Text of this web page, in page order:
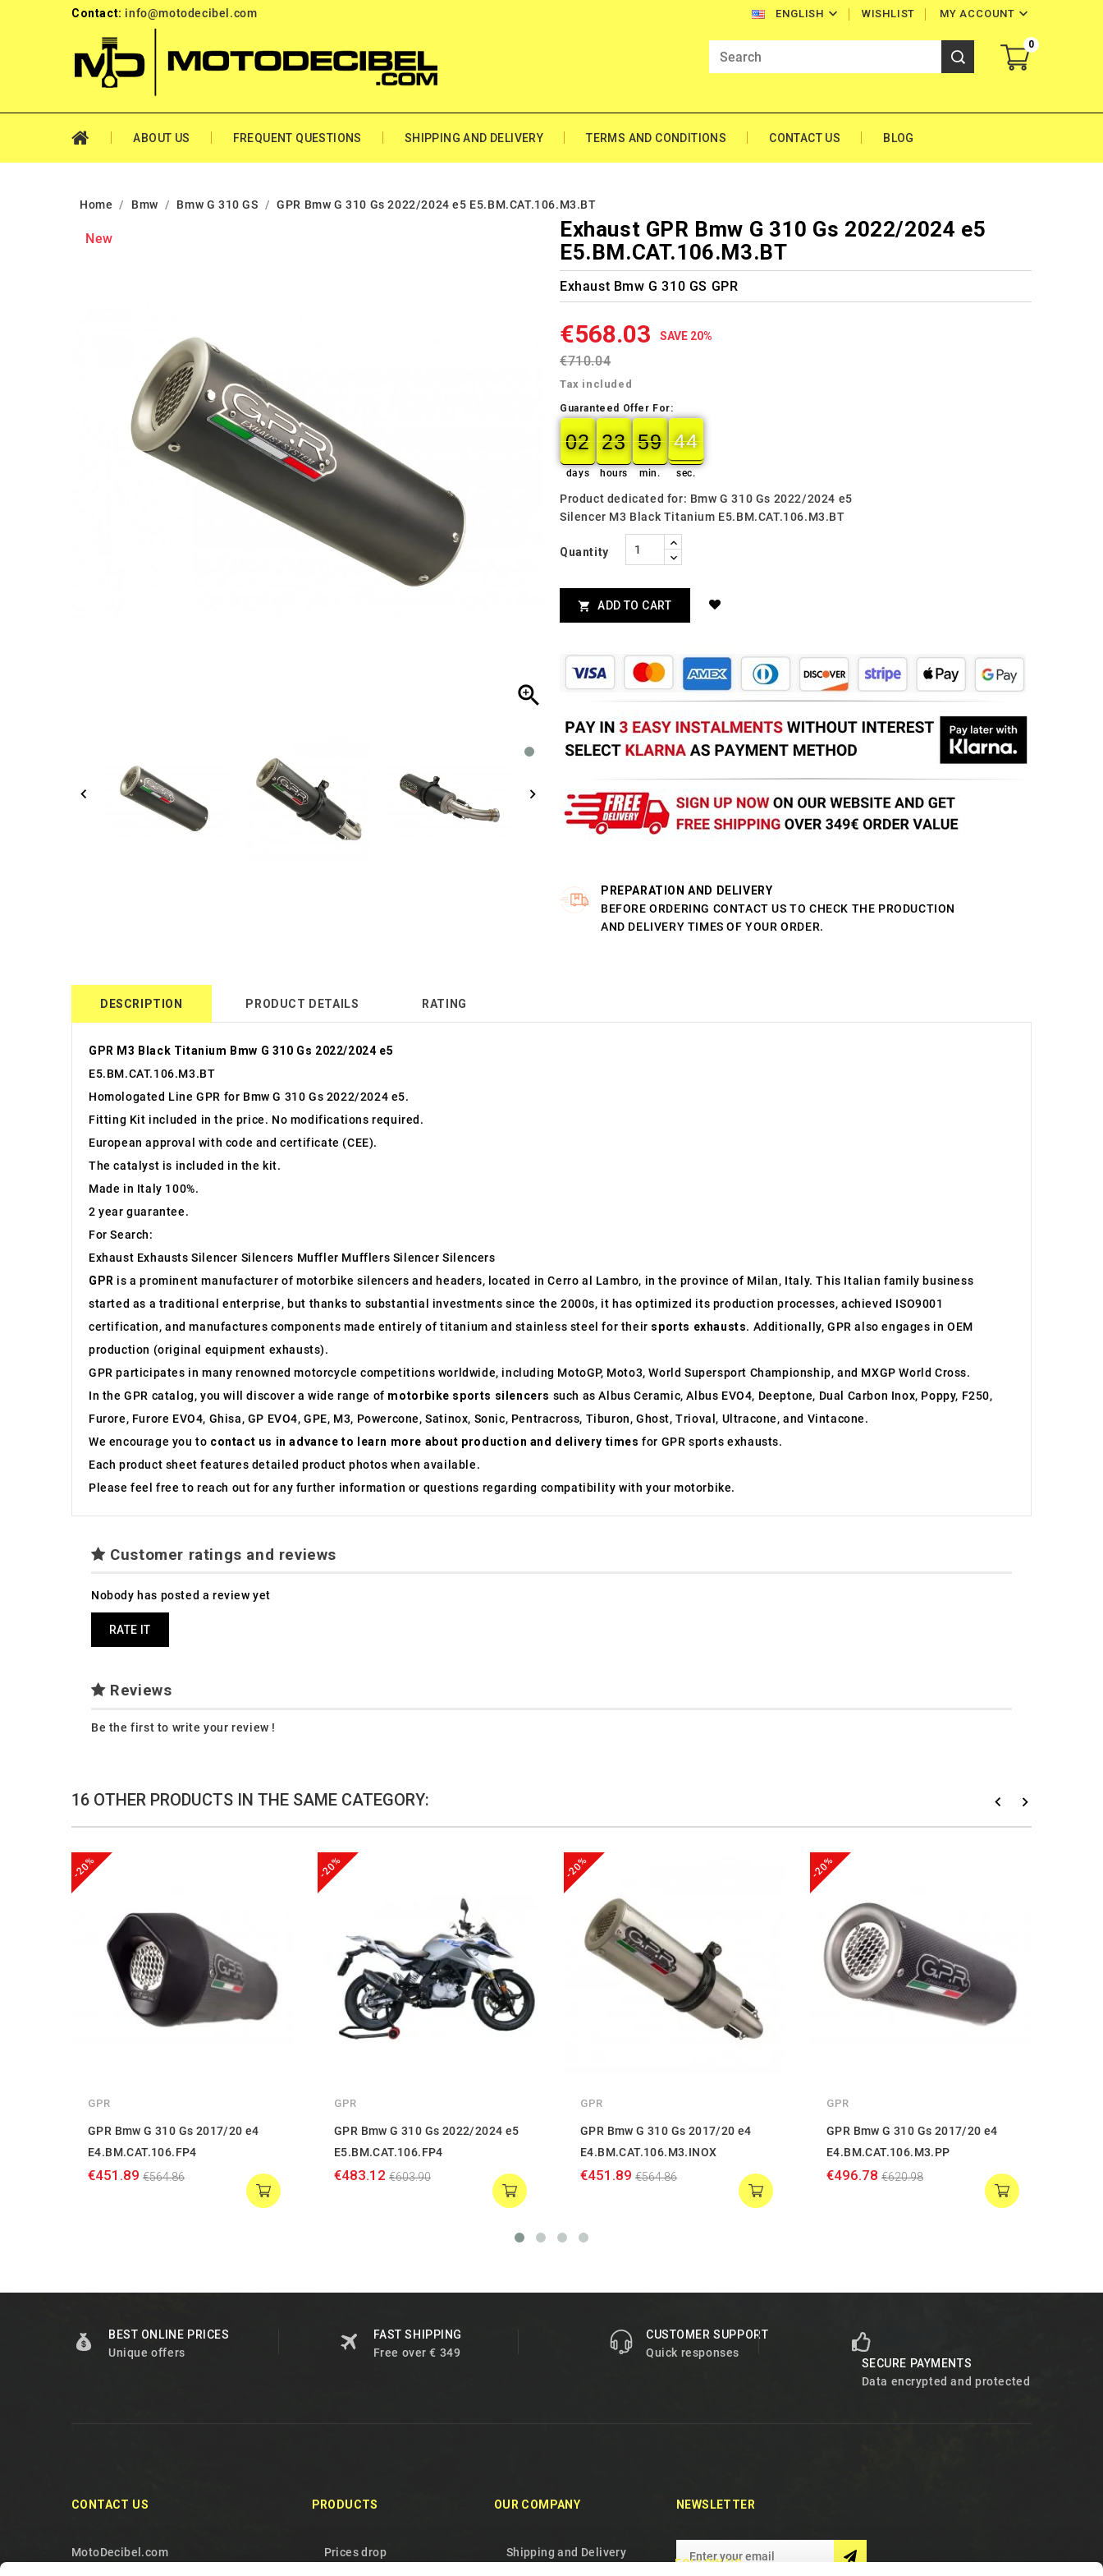
Contact: info@motodecibel.com ENGLISH  MY ACCOUNT 
WISHLIST
0
ABOUT US FREQUENT QUESTIONS SHIPPING AND DELIVERY TERMS AND CONDITIONS CONTACT US BLOG
Home Bmw Bmw G 310 GS GPR Bmw G 310 Gs 2022/2024 e5 E5.BM.CAT.106.M3.BT
New

Exhaust GPR Bmw G 310 Gs 2022/2024 e5
E5.BM.CAT.106.M3.BT
Exhaust Bmw G 310 GS GPR
€568.03 SAVE 20%
€710.04
Tax included
Guaranteed Offer For:
02
02
00
days
23
23
00
hours
59
59
00
min.
43
44
sec.
Product dedicated for: Bmw G 310 Gs 2022/2024 e5
Silencer M3 Black Titanium E5.BM.CAT.106.M3.BT
Quantity
 ADD TO CART
PREPARATION AND DELIVERY
BEFORE ORDERING CONTACT US TO CHECK THE PRODUCTION
AND DELIVERY TIMES OF YOUR ORDER.
DESCRIPTION PRODUCT DETAILS RATING
GPR M3 Black Titanium Bmw G 310 Gs 2022/2024 e5
E5.BM.CAT.106.M3.BT
Homologated Line GPR for Bmw G 310 Gs 2022/2024 e5.
Fitting Kit included in the price. No modifications required.
European approval with code and certificate (CEE).
The catalyst is included in the kit.
Made in Italy 100%.
2 year guarantee.
For Search:
Exhaust Exhausts Silencer Silencers Muffler Mufflers Silencer Silencers
GPR is a prominent manufacturer of motorbike silencers and headers, located in Cerro al Lambro, in the province of Milan, Italy. This Italian family business
started as a traditional enterprise, but thanks to substantial investments since the 2000s, it has optimized its production processes, achieved ISO9001
certification, and manufactures components made entirely of titanium and stainless steel for their sports exhausts. Additionally, GPR also engages in OEM
production (original equipment exhausts).
GPR participates in many renowned motorcycle competitions worldwide, including MotoGP, Moto3, World Supersport Championship, and MXGP World Cross.
In the GPR catalog, you will discover a wide range of motorbike sports silencers such as Albus Ceramic, Albus EVO4, Deeptone, Dual Carbon Inox, Poppy, F250,
Furore, Furore EVO4, Ghisa, GP EVO4, GPE, M3, Powercone, Satinox, Sonic, Pentracross, Tiburon, Ghost, Trioval, Ultracone, and Vintacone.
We encourage you to contact us in advance to learn more about production and delivery times for GPR sports exhausts.
Each product sheet features detailed product photos when available.
Please feel free to reach out for any further information or questions regarding compatibility with your motorbike.
Customer ratings and reviews
Nobody has posted a review yet
RATE IT
Reviews
Be the first to write your review !
16 OTHER PRODUCTS IN THE SAME CATEGORY:
-20%
GPR
GPR Bmw G 310 Gs 2017/20 e4
E4.BM.CAT.106.FP4
€451.89 €564.86
-20%
GPR
GPR Bmw G 310 Gs 2022/2024 e5
E5.BM.CAT.106.FP4
€483.12 €603.90
-20%
GPR
GPR Bmw G 310 Gs 2017/20 e4
E4.BM.CAT.106.M3.INOX
€451.89 €564.86
-20%
GPR
GPR Bmw G 310 Gs 2017/20 e4
E4.BM.CAT.106.M3.PP
€496.78 €620.98
BEST ONLINE PRICES
Unique offers
FAST SHIPPING
Free over € 349
CUSTOMER SUPPORT
Quick responses
SECURE PAYMENTS
Data encrypted and protected
CONTACT US
MotoDecibel.com
PRODUCTS
Prices drop
OUR COMPANY
Shipping and Delivery
NEWSLETTER
FOLLOW US